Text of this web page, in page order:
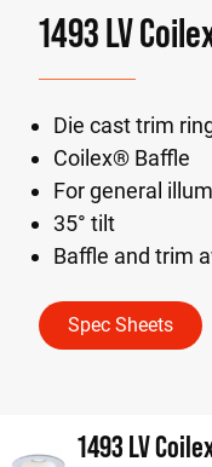
1493 LV
Die cast trim
Coilex® Baffle
For general
35° tilt
Baffle and trim
Spec Sheets
1493 LV